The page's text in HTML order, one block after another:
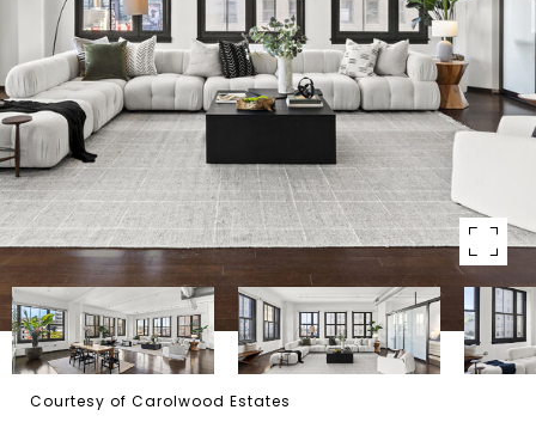
Courtesy of Carolwood Estates